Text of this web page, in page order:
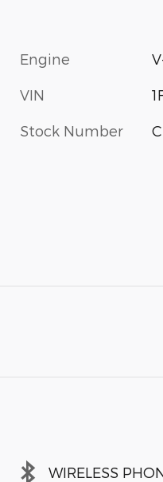
Engine
VIN
Stock Number
WIRELESS